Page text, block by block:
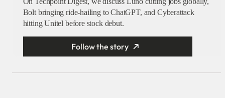
Bolt bringing ride-hailing to ChatGPT, and Cyberattack
hitting Unitel before stock debut.
Follow the story